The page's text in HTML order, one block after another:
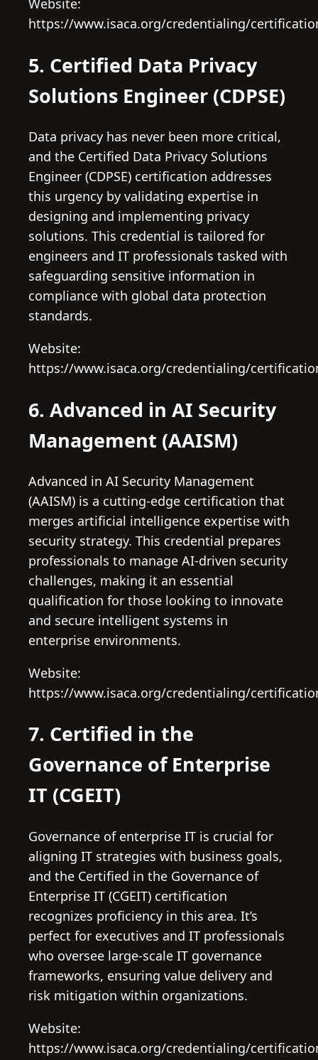
Website:
https://www.isaca.org/credentialing/
5. Certified Data Privacy
Solutions Engineer (CDPSE)
Data privacy has never been more critical,
and the Certified Data Privacy Solutions
Engineer (CDPSE) certification addresses
this urgency by validating expertise in
designing and implementing privacy
solutions. This credential is tailored for
engineers and IT professionals tasked with
safeguarding sensitive information in
compliance with global data protection
standards.
Website:
https://www.isaca.org/credentialing/
6. Advanced in AI Security
Management (AAISM)
Advanced in AI Security Management
(AAISM) is a cutting-edge certification that
merges artificial intelligence expertise with
security strategy. This credential prepares
professionals to manage AI-driven security
challenges, making it an essential
qualification for those looking to innovate
and secure intelligent systems in
enterprise environments.
Website:
https://www.isaca.org/credentialing/
7. Certified in the
Governance of Enterprise
IT (CGEIT)
Governance of enterprise IT is crucial for
aligning IT strategies with business goals,
and the Certified in the Governance of
Enterprise IT (CGEIT) certification
recognizes proficiency in this area. It’s
perfect for executives and IT professionals
who oversee large-scale IT governance
frameworks, ensuring value delivery and
risk mitigation within organizations.
Website:
https://www.isaca.org/credentialing/